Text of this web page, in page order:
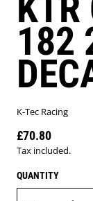
182
K-Tec Racing
Regular price
£70.80
Tax included.
QUANTITY